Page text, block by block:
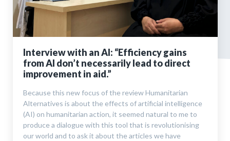
Interview with an AI: “Efficiency gains
from AI don’t neces­sarily lead to direct
improvement in aid.”
Because this new focus of the review Humanitarian
Alternatives is about the effects of artificial intelligence
(AI) on humanitarian action, it seemed natural to me to
produce a dialogue with this tool that is revolutionising
our world and to ask it about the articles we have